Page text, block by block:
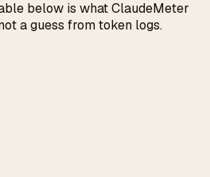
below is what ClaudeMeter
a guess from token logs.